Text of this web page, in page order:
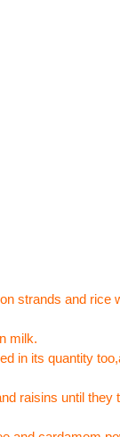
strands and rice
milk.
in its quantity
raisins until they